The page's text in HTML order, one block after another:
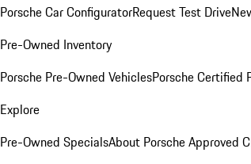
Porsche Car ConfiguratorRequest Test Drive
Pre-Owned Inventory
Porsche Pre-Owned VehiclesPorsche Certified
Explore
Pre-Owned SpecialsAbout Porsche Approved